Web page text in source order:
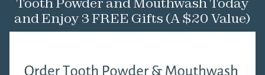
and Enjoy 3 FREE Gifts (A $20 Value)